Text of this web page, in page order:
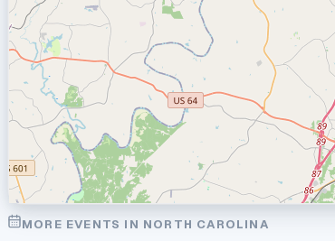
MORE EVENTS IN NORTH CAROLINA